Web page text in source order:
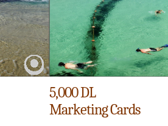
5,000 DL
Marketing Cards